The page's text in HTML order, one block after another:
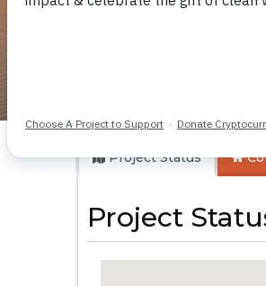
Makioni
Project Status
Project